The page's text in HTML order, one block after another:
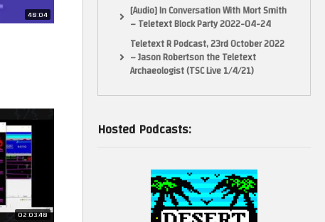
48:04
02:03:48
[Audio] In Conversation With Mort Smith
– Teletext Block Party 2022-04-24
Teletext R Podcast, 23rd October 2022
– Jason Robertson the Teletext
Archaeologist (TSC Live 1/4/21)
Hosted Podcasts: